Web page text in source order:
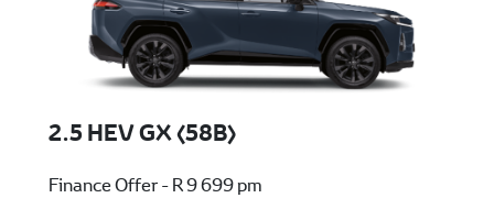
2.5 HEV GX (58B)
Finance Offer - R 9 699 pm